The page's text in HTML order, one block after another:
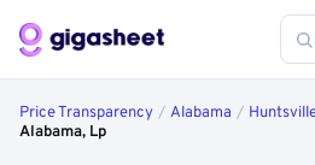
Price Transparency / Alabama /
Alabama, Lp